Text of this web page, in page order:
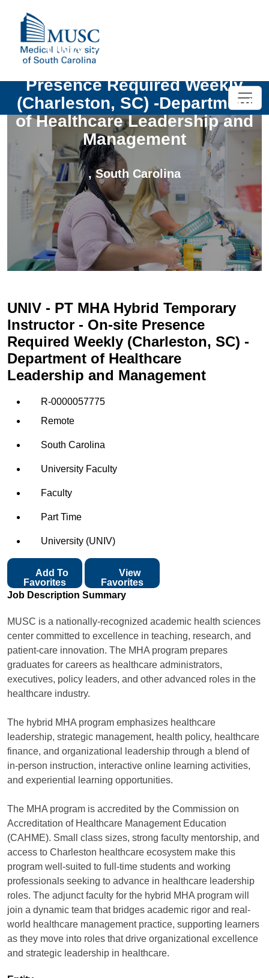
UNIV - PT MHA Hybrid
Temporary Instructor - On-site
Presence Required Weekly
(Charleston, SC) -Department
of Healthcare Leadership and
Management
,South Carolina
UNIV - PT MHA Hybrid Temporary
Instructor - On-site Presence
Required Weekly (Charleston, SC) -
Department of Healthcare
Leadership and Management
R-0000057775
Remote
South Carolina
University Faculty
Faculty
Part Time
University (UNIV)
Favorites
View
Favorites
Job Description Summary
MUSC is a nationally-recognized academic health sciences
center committed to excellence in teaching, research, and
patient-care innovation. The MHA program prepares
graduates for careers as healthcare administrators,
executives, policy leaders, and other advanced roles in the
healthcare industry.
The hybrid MHA program emphasizes healthcare
leadership, strategic management, health policy, healthcare
finance, and organizational leadership through a blend of
in-person instruction, interactive online learning activities,
and experiential learning opportunities.
The MHA program is accredited by the Commission on
Accreditation of Healthcare Management Education
(CAHME). Small class sizes, strong faculty mentorship, and
access to Charleston healthcare ecosystem make this
program well-suited to full-time students and working
professionals seeking to advance in healthcare leadership
roles. The adjunct faculty for the hybrid MHA program will
join a dynamic team that bridges academic rigor and real-
world healthcare management practice, supporting learners
as they move into roles that drive organizational excellence
and strategic leadership in healthcare.